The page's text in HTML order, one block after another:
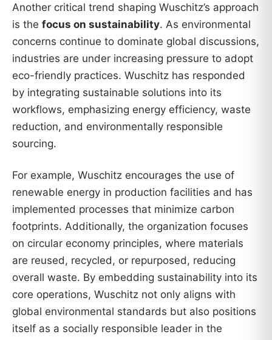
Another critical trend shaping Wuschitz’s approach
is the focus on sustainability. As environmental
concerns continue to dominate global discussions,
industries are under increasing pressure to adopt
eco-friendly practices. Wuschitz has responded
by integrating sustainable solutions into its
workflows, emphasizing energy efficiency, waste
reduction, and environmentally responsible
sourcing.
For example, Wuschitz encourages the use of
renewable energy in production facilities and has
implemented processes that minimize carbon
footprints. Additionally, the organization focuses
on circular economy principles, where materials
are reused, recycled, or repurposed, reducing
overall waste. By embedding sustainability into its
core operations, Wuschitz not only aligns with
global environmental standards but also positions
itself as a socially responsible leader in the